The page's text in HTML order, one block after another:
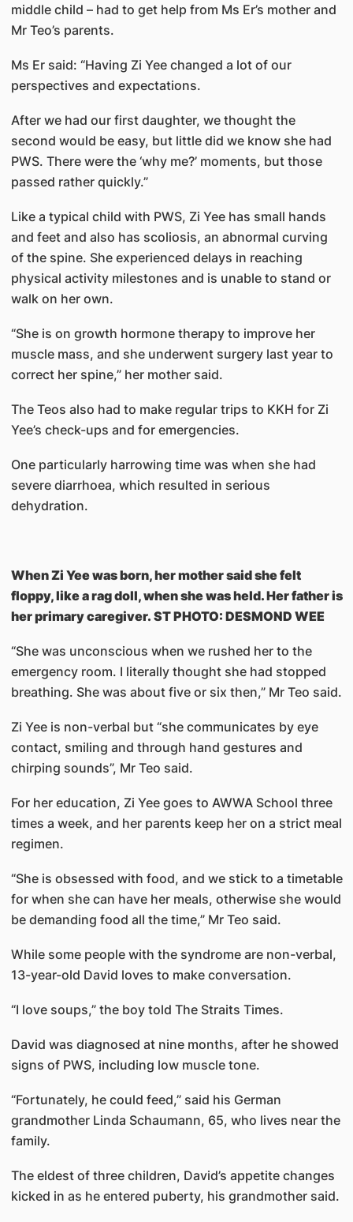
middle child – had to get help from Ms Er’s mother and
Mr Teo’s parents.
Ms Er said: “Having Zi Yee changed a lot of our
perspectives and expectations.
After we had our first daughter, we thought the
second would be easy, but little did we know she had
PWS. There were the ‘why me?’ moments, but those
passed rather quickly.”
Like a typical child with PWS, Zi Yee has small hands
and feet and also has scoliosis, an abnormal curving
of the spine. She experienced delays in reaching
physical activity milestones and is unable to stand or
walk on her own.
“She is on growth hormone therapy to improve her
muscle mass, and she underwent surgery last year to
correct her spine,” her mother said.
The Teos also had to make regular trips to KKH for Zi
Yee’s check-ups and for emergencies.
One particularly harrowing time was when she had
severe diarrhoea, which resulted in serious
dehydration.
When Zi Yee was born, her mother said she felt
floppy, like a rag doll, when she was held. Her father is
her primary caregiver. ST PHOTO: DESMOND WEE
“She was unconscious when we rushed her to the
emergency room. I literally thought she had stopped
breathing. She was about five or six then,” Mr Teo said.
Zi Yee is non-verbal but “she communicates by eye
contact, smiling and through hand gestures and
chirping sounds”, Mr Teo said.
For her education, Zi Yee goes to AWWA School three
times a week, and her parents keep her on a strict meal
regimen.
“She is obsessed with food, and we stick to a timetable
for when she can have her meals, otherwise she would
be demanding food all the time,” Mr Teo said.
While some people with the syndrome are non-verbal,
13-year-old David loves to make conversation.
“I love soups,” the boy told The Straits Times.
David was diagnosed at nine months, after he showed
signs of PWS, including low muscle tone.
“Fortunately, he could feed,” said his German
grandmother Linda Schaumann, 65, who lives near the
family.
The eldest of three children, David’s appetite changes
kicked in as he entered puberty, his grandmother said.